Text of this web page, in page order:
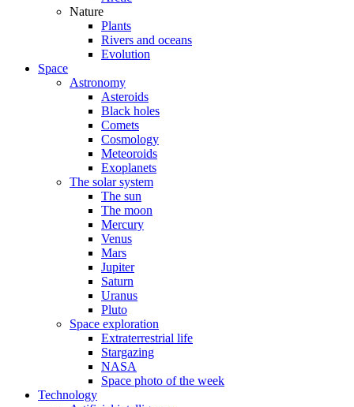
Nature
Plants
Rivers and oceans
Evolution
Space
Astronomy
Asteroids
Black holes
Comets
Cosmology
Meteoroids
Exoplanets
The solar system
The sun
The moon
Mercury
Venus
Mars
Jupiter
Saturn
Uranus
Pluto
Space exploration
Extraterrestrial life
Stargazing
NASA
Space photo of the week
Technology